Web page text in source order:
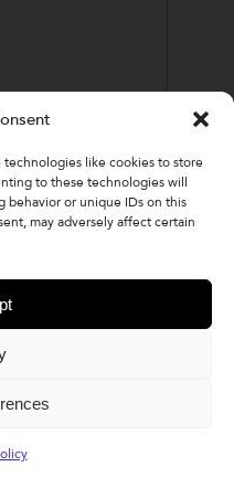
like cookies to store
to these technologies will
behavior or unique IDs on this
may adversely affect certain
| North Ridgeville, OH
| Tupelo, MS